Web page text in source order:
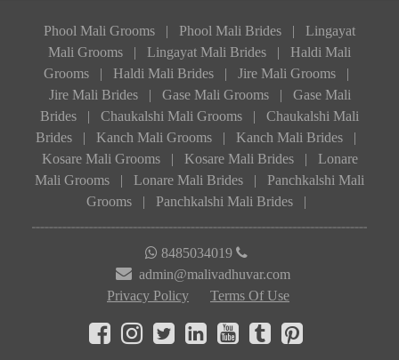
Phool Mali Grooms | Phool Mali Brides |
Lingayat
Mali Grooms
| Lingayat Mali Brides |
Haldi Mali
Grooms
| Haldi Mali Brides | Jire Mali Grooms
|
Jire Mali Brides
| Gase Mali Grooms |
Gase Mali
Brides
| Chaukalshi Mali Grooms |
Chaukalshi Mali
Brides
| Kanch Mali Grooms | Kanch Mali Brides
|
Kosare Mali Grooms
| Kosare Mali Brides |
Lonare
Mali Grooms
| Lonare Mali Brides |
Panchkalshi Mali
Grooms
| Panchkalshi Mali Brides |
8485034019
admin@malivadhuvar.com
Privacy Policy
Terms Of Use